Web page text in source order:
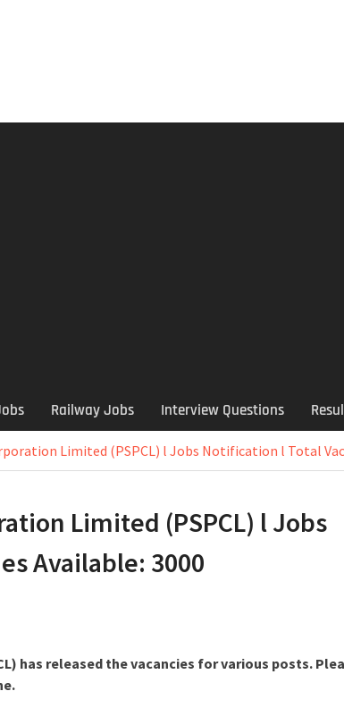
Railway Jobs Interview Questions
Limited (PSPCL) l Jobs Notification l Total
Limited (PSPCL) l Jobs
Available: 3000
has released the vacancies for various posts.